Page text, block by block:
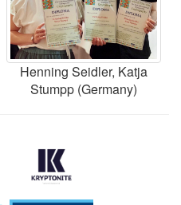
Henning Seidler, Katja
Stumpp (Germany)